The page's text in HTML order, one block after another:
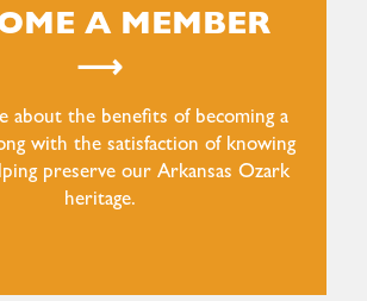
A MEMBER
⟶
about the benefits of becoming a
with the satisfaction of knowing
preserve our Arkansas Ozark
heritage.